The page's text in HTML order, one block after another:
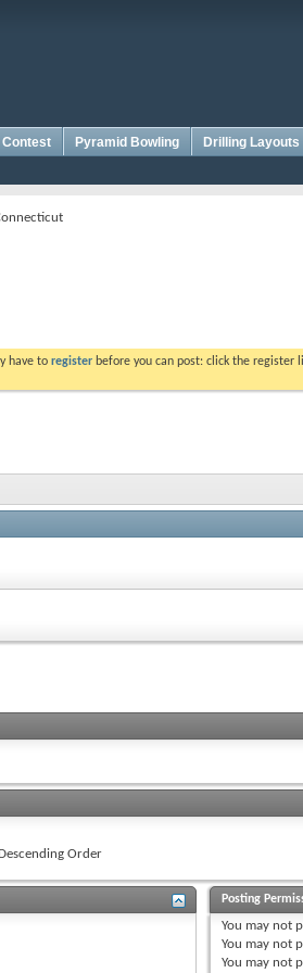
Pyramid Bowling Drilling Layouts
have to register before you can post: click the
Order
Posting
You may not
You may not
You may not